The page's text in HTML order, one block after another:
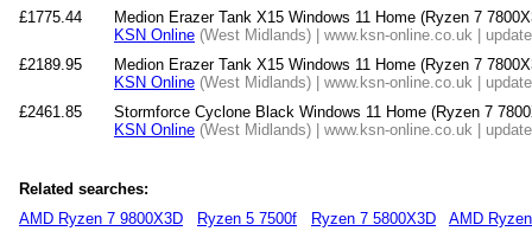
£1775.44
Medion Erazer Tank X15 Windows 11 Home (Ryzen 7
KSN Online (West Midlands) | www.ksn-online.co.uk |
£2189.95
Medion Erazer Tank X15 Windows 11 Home (Ryzen 7
KSN Online (West Midlands) | www.ksn-online.co.uk |
£2461.85
Stormforce Cyclone Black Windows 11 Home (Ryzen 7
KSN Online (West Midlands) | www.ksn-online.co.uk |
Related searches:
AMD Ryzen 7 9800X3D
Ryzen 5 7500f Ryzen 7 5800X3D
AMD